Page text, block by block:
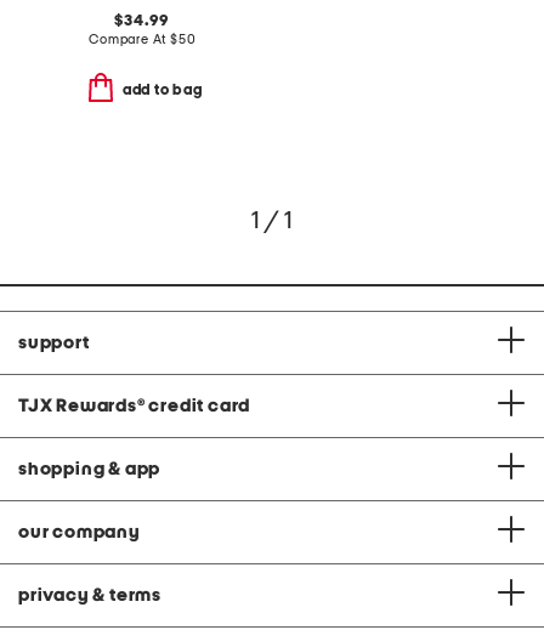
$34.99
Compare At $50
add to bag
1 / 1
support
TJX Rewards® credit card
shopping & app
our company
privacy & terms